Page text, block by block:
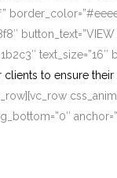
to ensure